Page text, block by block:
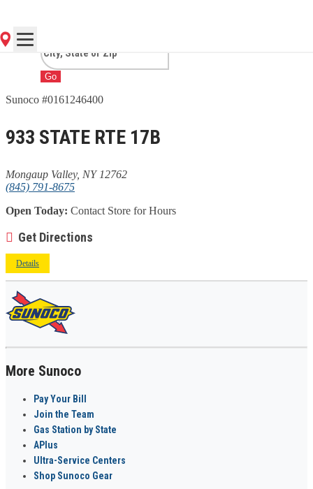
Go
Sunoco #0161246400
933 STATE RTE 17B
Mongaup Valley, NY 12762
(845) 791-8675
Open Today: Contact Store for Hours
Get Directions
Details
More Sunoco
Pay Your Bill
Join the Team
Gas Station by State
APlus
Ultra-Service Centers
Shop Sunoco Gear